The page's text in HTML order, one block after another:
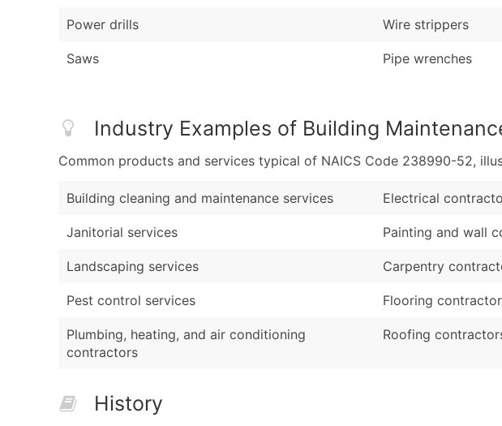
Power drills
Saws
Wire strippers
Pipe wrenches
Industry Examples of Building
Common products and services typical of NAICS Code 238990-52,
Building cleaning and maintenance services
Janitorial services
Landscaping services
Pest control services
Plumbing, heating, and air conditioning
contractors
Electrical
Painting and wall
Carpentry
Flooring
Roofing
History